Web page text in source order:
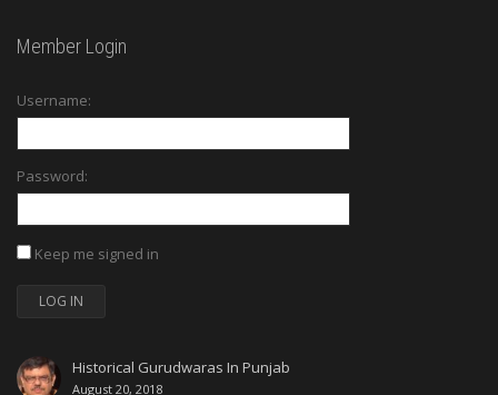
Member Login
Username:
Password:
Keep me signed in
LOG IN
Historical Gurudwaras In Punjab
August 20, 2018